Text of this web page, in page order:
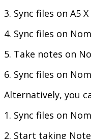
3. Sync files on A5 X
4. Sync files on
5. Take notes on
6. Sync files on
Alternatively, you
1. Sync files on
2. Start taking